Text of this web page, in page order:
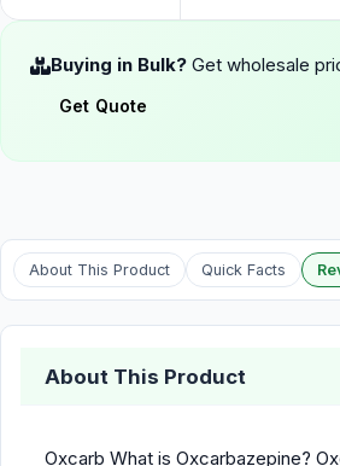
Buying in Bulk? Get wholesale
Get Quote
About This Product Quick Facts
About This Product
Oxcarb What is Oxcarbazepine?